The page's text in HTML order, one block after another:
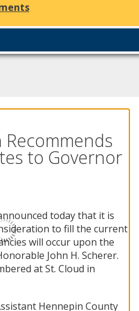
Recommends
to Governor
today that it is
to fill the current
will occur upon the
John H. Scherer.
at St. Cloud in
Hennepin County